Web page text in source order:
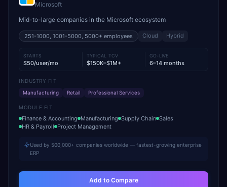
Microsoft
Mid-to-large companies in the Microsoft ecosystem
251-1000, 1001-5000, 5000+ employees Cloud Hybrid
STARTS
$50/user/mo
TYPICAL TCV
$150K–$1M+
GO-LIVE
6–14 months
INDUSTRY FIT
Manufacturing
Retail Professional Services
MODULE FIT
Finance & Accounting Manufacturing Supply Chain Sales
HR & Payroll Project Management
Used by 500,000+ companies worldwide — fastest-growing enterprise
ERP
Add to Compare